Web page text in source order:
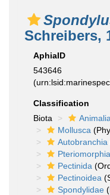
Schreibers,
AphiaID
543646
Classification
Biota
Animalia
Mollusca
Autobranchia
Pteriomorphia
Pectinida
Pectinoidea
Spondylidae